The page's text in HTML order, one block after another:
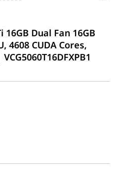
16GB Dual Fan 16GB
4608 CUDA Cores,